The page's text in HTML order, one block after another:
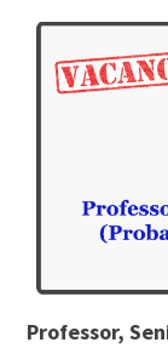
Professor,